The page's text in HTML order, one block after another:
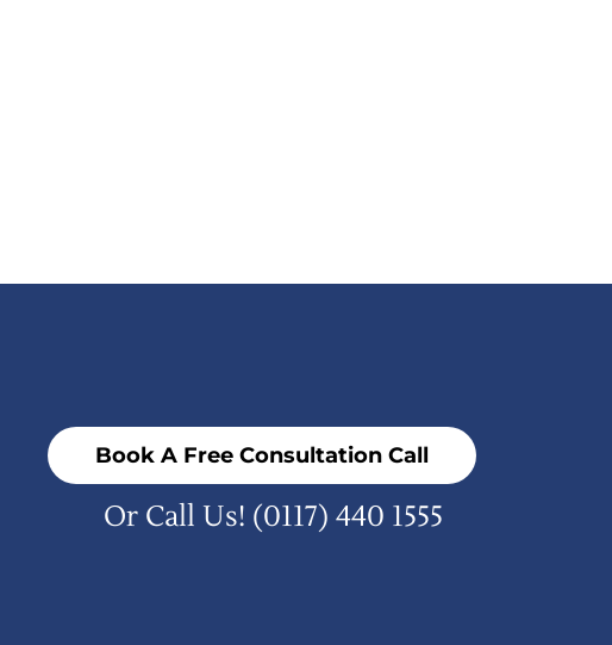
Book A Free Consultation Call
Or Call Us! (0117) 440 1555